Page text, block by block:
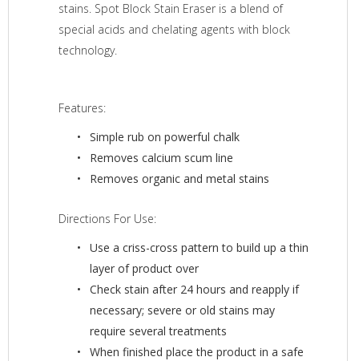
stains. Spot Block Stain Eraser is a blend of
special acids and chelating agents with block
technology.
Features:
Simple rub on powerful chalk
Removes calcium scum line
Removes organic and metal stains
Directions For Use:
Use a criss-cross pattern to build up a thin
layer of product over
Check stain after 24 hours and reapply if
necessary; severe or old stains may
require several treatments
When finished place the product in a safe